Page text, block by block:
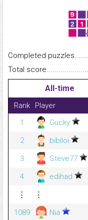
Completed
Total
All-time
Rank Player
1
Gucky
2
bibiloi
3
Steve77
4
edihad
⋮
⋮
1089
Nia